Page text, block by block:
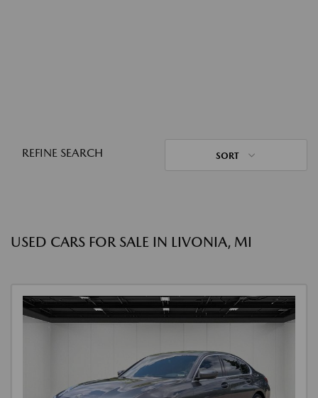
REFINE SEARCH SORT
USED CARS FOR SALE IN LIVONIA, MI